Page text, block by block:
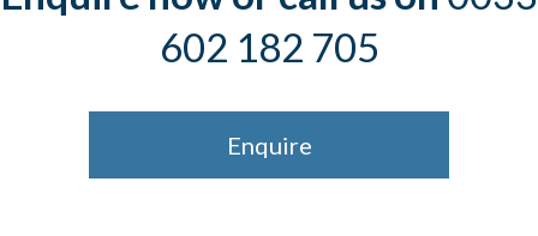
602 182 705
Enquire